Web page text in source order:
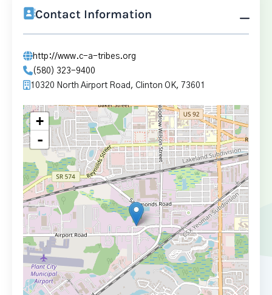
Contact Information
http://www.c-a-tribes.org
(580) 323-9400
10320 North Airport Road, Clinton OK, 73601
+
-